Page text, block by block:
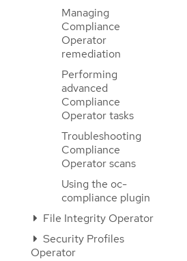
Managing
Compliance
Operator
remediation
Performing
advanced
Compliance
Operator tasks
Troubleshooting
Compliance
Operator scans
Using the oc-
compliance plugin
File Integrity Operator
Security Profiles
Operator